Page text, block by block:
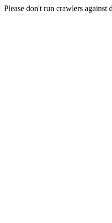
Please don't run crawlers